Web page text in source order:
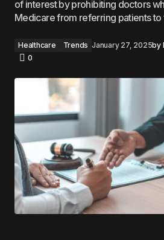
of interest by prohibiting doctors
Medicare from referring patients
Healthcare Trends January 27, 2025by
0